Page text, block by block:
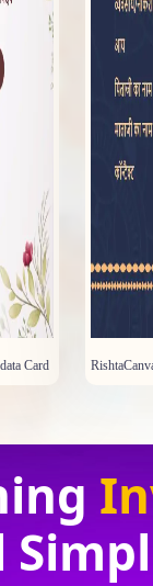
Card